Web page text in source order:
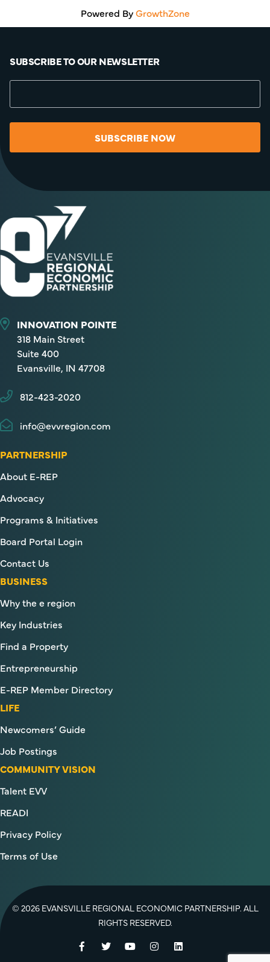
Powered ByGrowthZone
SUBSCRIBE TO OUR NEWSLETTER
SUBSCRIBE NOW
INNOVATION POINTE
318 Main Street
Suite 400
Evansville, IN 47708
812-423-2020
info@evvregion.com
PARTNERSHIP
About E-REP
Advocacy
Programs & Initiatives
Board Portal Login
Contact Us
BUSINESS
Why the e region
Key Industries
Find a Property
Entrepreneurship
E-REP Member Directory
LIFE
Newcomers’ Guide
Job Postings
COMMUNITY VISION
Talent EVV
READI
Privacy Policy
Terms of Use
© 2026 EVANSVILLE REGIONAL ECONOMIC PARTNERSHIP. ALL
RIGHTS RESERVED.
Facebook
TwitterYouTubeInstagramLinkedIn